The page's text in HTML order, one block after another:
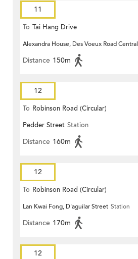
11
To Tai Hang Drive
Alexandra House, Des Voeux Road Central
Distance 150m
12
To Robinson Road (Circular)
Pedder Street Station
Distance 160m
12
To Robinson Road (Circular)
Lan Kwai Fong, D'aguilar Street Station
Distance 170m
12